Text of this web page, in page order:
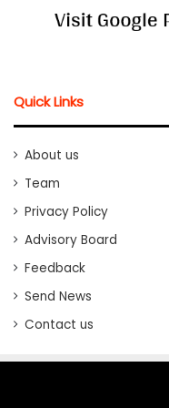
Quick Links
About us
Team
Privacy Policy
Advisory Board
Feedback
Send News
Contact us